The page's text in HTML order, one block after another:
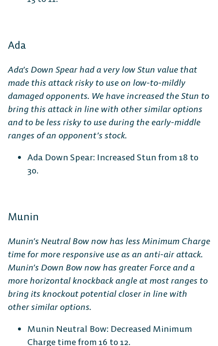
Ada
Ada’s Down Spear had a very low Stun value that
made this attack risky to use on low-to-mildly
damaged opponents. We have increased the Stun to
bring this attack in line with other similar options
and to be less risky to use during the early-middle
ranges of an opponent’s stock.
Ada Down Spear: Increased Stun from 18 to
30.
Munin
Munin’s Neutral Bow now has less Minimum Charge
time for more responsive use as an anti-air attack.
Munin’s Down Bow now has greater Force and a
more horizontal knockback angle at most ranges to
bring its knockout potential closer in line with
other similar options.
Munin Neutral Bow: Decreased Minimum
Charge time from 16 to 12.